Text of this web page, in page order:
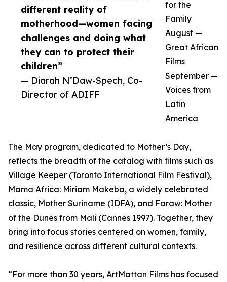
different reality of
motherhood—women facing
challenges and doing what
they can to protect their
children”
— Diarah N’Daw-Spech, Co-
Director of ADIFF
for the
Family
August —
Great African
Films
September —
Voices from
Latin
America
The May program, dedicated to Mother’s Day,
reflects the breadth of the catalog with films such as
Village Keeper (Toronto International Film Festival),
Mama Africa: Miriam Makeba, a widely celebrated
classic, Mother Suriname (IDFA), and Faraw: Mother
of the Dunes from Mali (Cannes 1997). Together, they
bring into focus stories centered on women, family,
and resilience across different cultural contexts.
“For more than 30 years, ArtMattan Films has focused